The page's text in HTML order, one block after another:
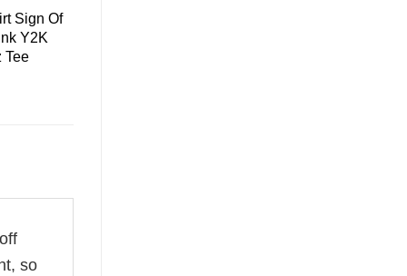
Sign Of
Y2K
Tee
so